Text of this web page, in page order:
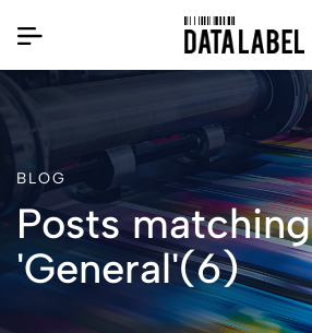
BLOG
Posts matching
'General'(6)